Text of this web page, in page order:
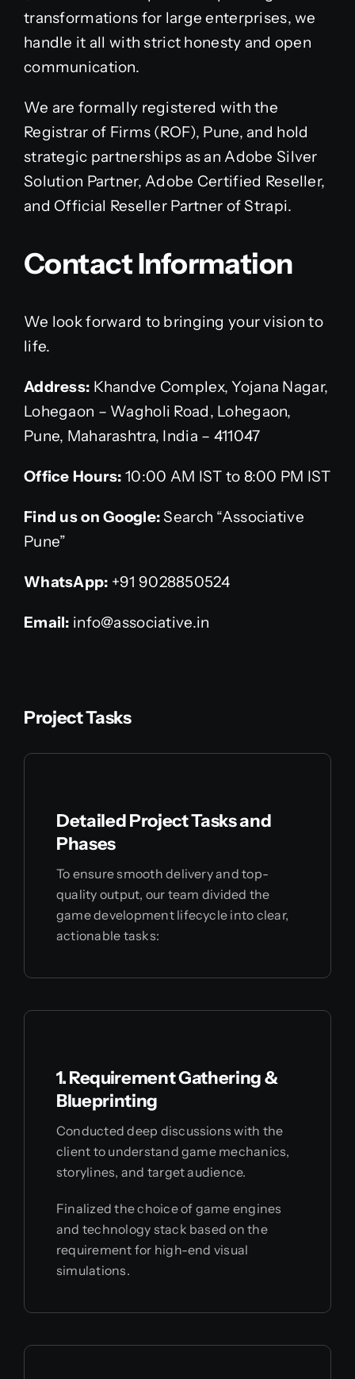
transformations for large enterprises, we
handle it all with strict honesty and open
communication.
We are formally registered with the
Registrar of Firms (ROF), Pune, and hold
strategic partnerships as an Adobe Silver
Solution Partner, Adobe Certified Reseller,
and Official Reseller Partner of Strapi.
Contact Information
We look forward to bringing your vision to
life.
Address: Khandve Complex, Yojana Nagar,
Lohegaon – Wagholi Road, Lohegaon,
Pune, Maharashtra, India – 411047
Office Hours: 10:00 AM IST to 8:00 PM IST
Find us on Google: Search “Associative
Pune”
WhatsApp: +91 9028850524
Email: info@associative.in
Project Tasks
Detailed Project Tasks and
Phases
To ensure smooth delivery and top-
quality output, our team divided the
game development lifecycle into clear,
actionable tasks:
1. Requirement Gathering &
Blueprinting
Conducted deep discussions with the
client to understand game mechanics,
storylines, and target audience.
Finalized the choice of game engines
and technology stack based on the
requirement for high-end visual
simulations.